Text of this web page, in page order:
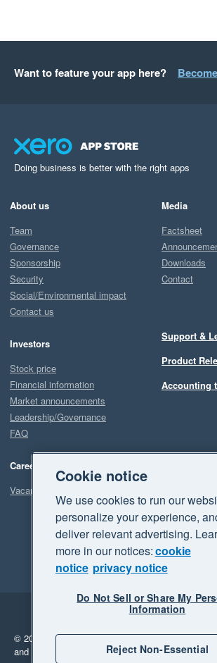
Want to feature your app here?
Doing business is better with the right apps
About us
Team
Governance
Sponsorship
Security
Social/Environmental impact
Contact us
Investors
Stock price
Financial information
Market announcements
Leadership/Governance
FAQ
Careers
Vacancies
Media
Factsheet
Downloads
Contact
Support &
Product
Accounting
Legal
Privacy
© 2026 Xero Limited. All rights reserved. "Xero",
and "Your business Supercharged" are
Cookie notice
We use cookies to run our
personalize your experience,
deliver relevant advertising.
more in our notices:cookie
notice privacy notice
Do Not Sell or Share My
Information
Reject Non-Essential